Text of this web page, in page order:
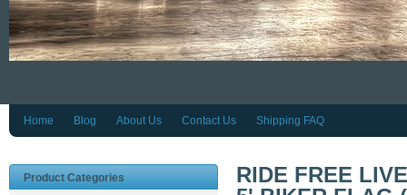
Home Blog About Us Contact Us Shipping FAQ
RIDE FREE
Product Categories